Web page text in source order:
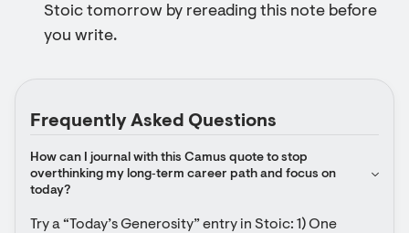
Stoic tomorrow by rereading this note before
you write.
Frequently Asked Questions
How can I journal with this Camus quote to stop
overthinking my long‑term career path and focus on
today?
Try a “Today’s Generosity” entry in Stoic: 1) One